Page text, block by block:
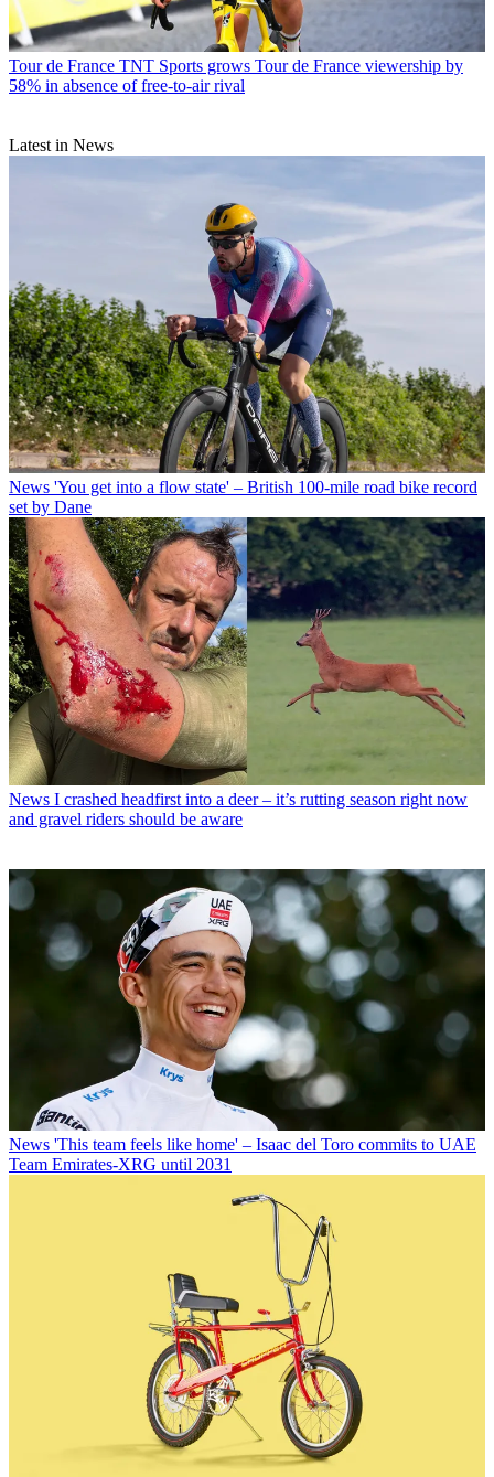
Tour de France TNT Sports grows Tour de France viewership by
58% in absence of free-to-air rival
Latest in News
News 'You get into a flow state' – British 100-mile road bike record
set by Dane
News I crashed headfirst into a deer – it’s rutting season right now
and gravel riders should be aware
News 'This team feels like home' – Isaac del Toro commits to UAE
Team Emirates-XRG until 2031